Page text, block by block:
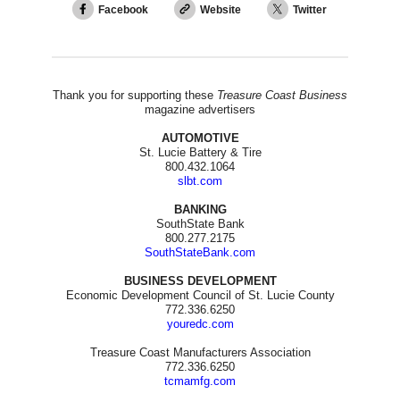
Facebook Website Twitter
Thank you for supporting these Treasure Coast Business
magazine advertisers
AUTOMOTIVE
St. Lucie Battery & Tire
800.432.1064
slbt.com
BANKING
SouthState Bank
800.277.2175
SouthStateBank.com
BUSINESS DEVELOPMENT
Economic Development Council of St. Lucie County
772.336.6250
youredc.com
Treasure Coast Manufacturers Association
772.336.6250
tcmamfg.com